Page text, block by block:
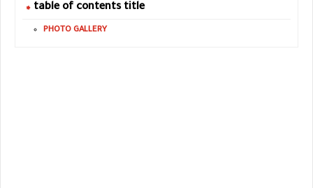
table of contents title
PHOTO GALLERY